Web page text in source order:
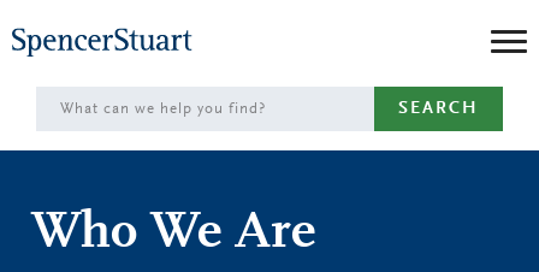
to
Main
Content
SEARCH
Who We Are